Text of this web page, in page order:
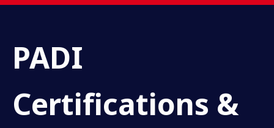
PADI
Certifications &